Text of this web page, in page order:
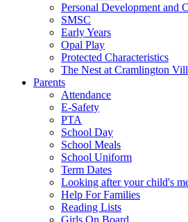
Personal Development and
SMSC
Early Years
Opal Play
Protected Characteristics
The Nest at Cramlington
Parents
Attendance
E-Safety
PTA
School Day
School Meals
School Uniform
Term Dates
Looking after your child's
Help For Families
Reading Lists
Girls On Board